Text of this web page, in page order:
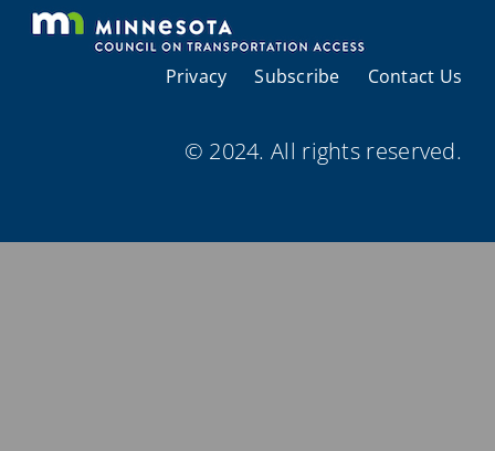
About Us
Regional Coordination
Meetings and Events
Provider Directories
Privacy Subscribe Contact Us
© 2024. All rights reserved.